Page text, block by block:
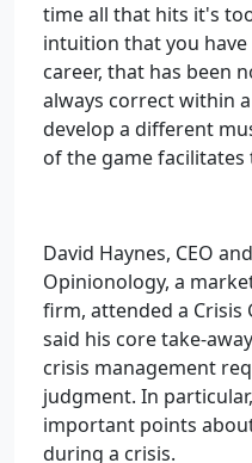
time all that hits it's
intuition that you
career, that has been
always correct within
develop a different
of the game
David Haynes, CEO
Opinionology, a
firm, attended a Crisis
said his core take-
crisis management
judgment. In
important points
during a crisis.